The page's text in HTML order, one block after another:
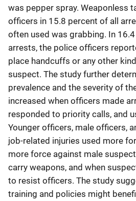
was pepper spray. Weaponless
officers in 15.8 percent of all
often used was grabbing. In
arrests, the police officers
place handcuffs or any other
suspect. The study further
prevalence and the severity of
increased when officers made
responded to priority calls, and
Younger officers, male officers,
job-related injuries used more
more force against male
carry weapons, and when
to resist officers. The study
training and policies might